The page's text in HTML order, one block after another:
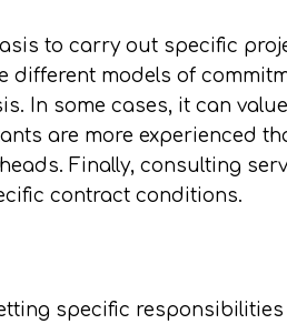
to carry out specific
different models of
In some cases, it can
are more experienced
Finally, consulting
contract conditions.
specific